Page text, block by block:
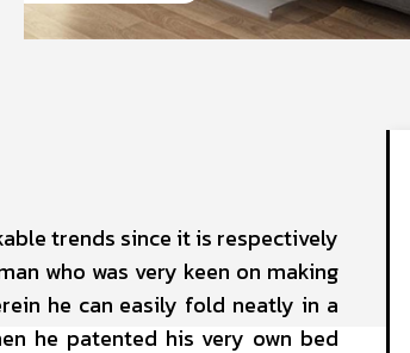
trends since it is respectively
who was very keen on making
he can easily fold neatly in a
he patented his very own bed